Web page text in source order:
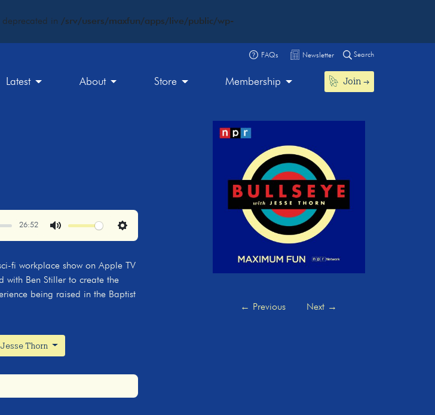
in /srv/users/maxfun/apps/live/public/wp-
FAQs Newsletter Search
Latest About Store Membership Join
← Previous Next →
26:52
Mute Settings
fi workplace show on Apple TV
with Ben Stiller to create the
being raised in the Baptist
Thorn